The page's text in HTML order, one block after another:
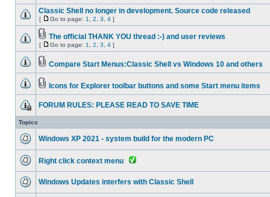
Classic Shell no longer in development. Source code released
[ Go to page: 1 2 3 4 ]
The official THANK YOU thread :-) and user reviews
[ Go to page: 1 2 3 4 ]
Compare Start Menus:Classic Shell vs Windows 10 and others
Icons for Explorer toolbar buttons and some Start menu items
FORUM RULES: PLEASE READ TO SAVE TIME
Topics
Windows XP 2021 - system build for the modern PC
Right click context menu
Windows Updates interfers with Classic Shell